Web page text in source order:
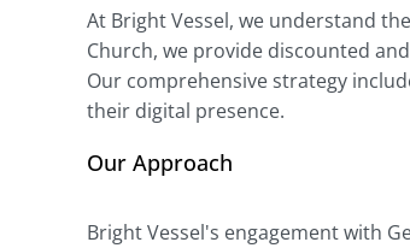
At Bright Vessel, we understand
Church, we provide discounted
Our comprehensive strategy
their digital presence.
Our Approach
Bright Vessel's engagement with